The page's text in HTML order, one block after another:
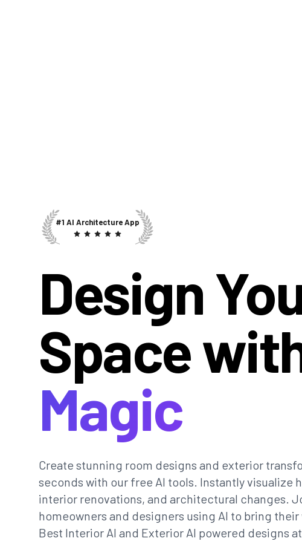
#1 AI Architecture App
Design
Space
Magic
Create stunning room designs and exterior
seconds with our free AI tools. Instantly visualize
interior renovations, and architectural changes.
homeowners and designers using AI to bring
Best Interior AI and Exterior AI powered designs